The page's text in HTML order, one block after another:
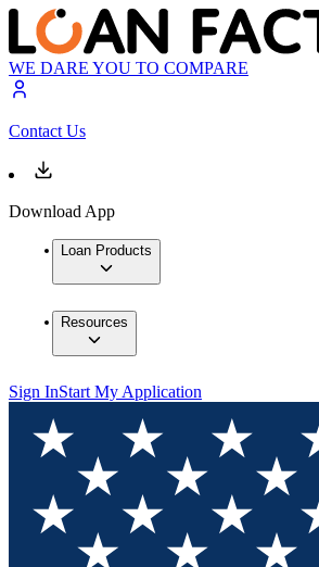
WE DARE YOU TO COMPARE
Contact Us
Download App
Loan Products
Resources
Sign InStart My Application